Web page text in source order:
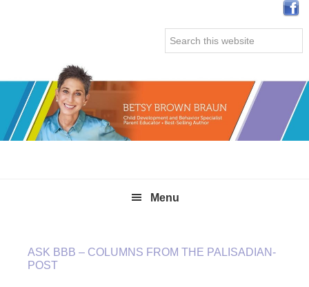
Search
this
Menu
ASK BBB – COLUMNS FROM THE PALISADIAN-
POST